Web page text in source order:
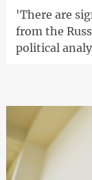
'There are
from the
political